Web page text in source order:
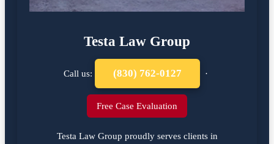
Testa Law Group
Call us: (830) 762-0127 ·
Free Case Evaluation
Testa Law Group proudly serves clients in